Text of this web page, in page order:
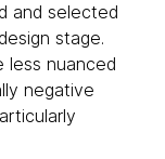
and selected
stage.
less nuanced
negative